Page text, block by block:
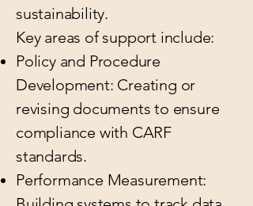
sustainability.
Key areas of support include:
Policy and Procedure
Development: Creating or
revising documents to ensure
compliance with CARF
standards.
Performance Measurement: